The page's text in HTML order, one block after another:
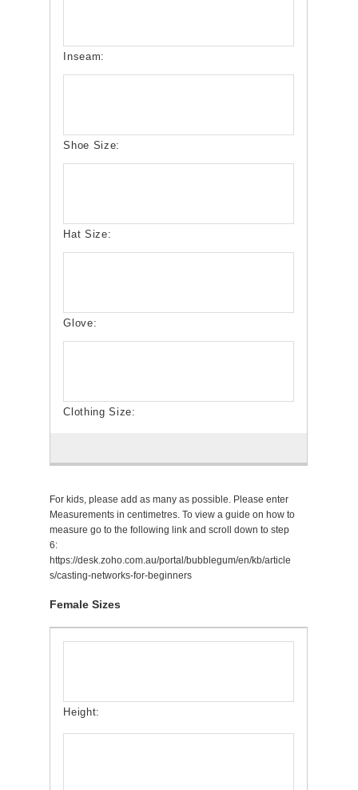
For kids, please add as many as possible. Please enter
Measurements in centimetres. To view a guide on how to
measure go to the following link and scroll down to step
6:
https://desk.zoho.com.au/portal/bubblegum/en/kb/article
s/casting-networks-for-beginners
Female Sizes